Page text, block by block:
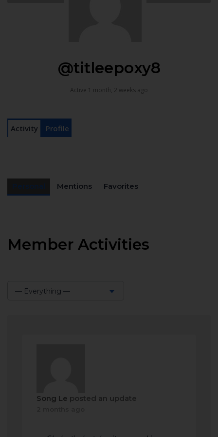
@titleepoxy8
Active 1 month, 2 weeks ago
Activity Profile
Mentions Favorites
Member Activities
— Everything —
Song Le posted an update